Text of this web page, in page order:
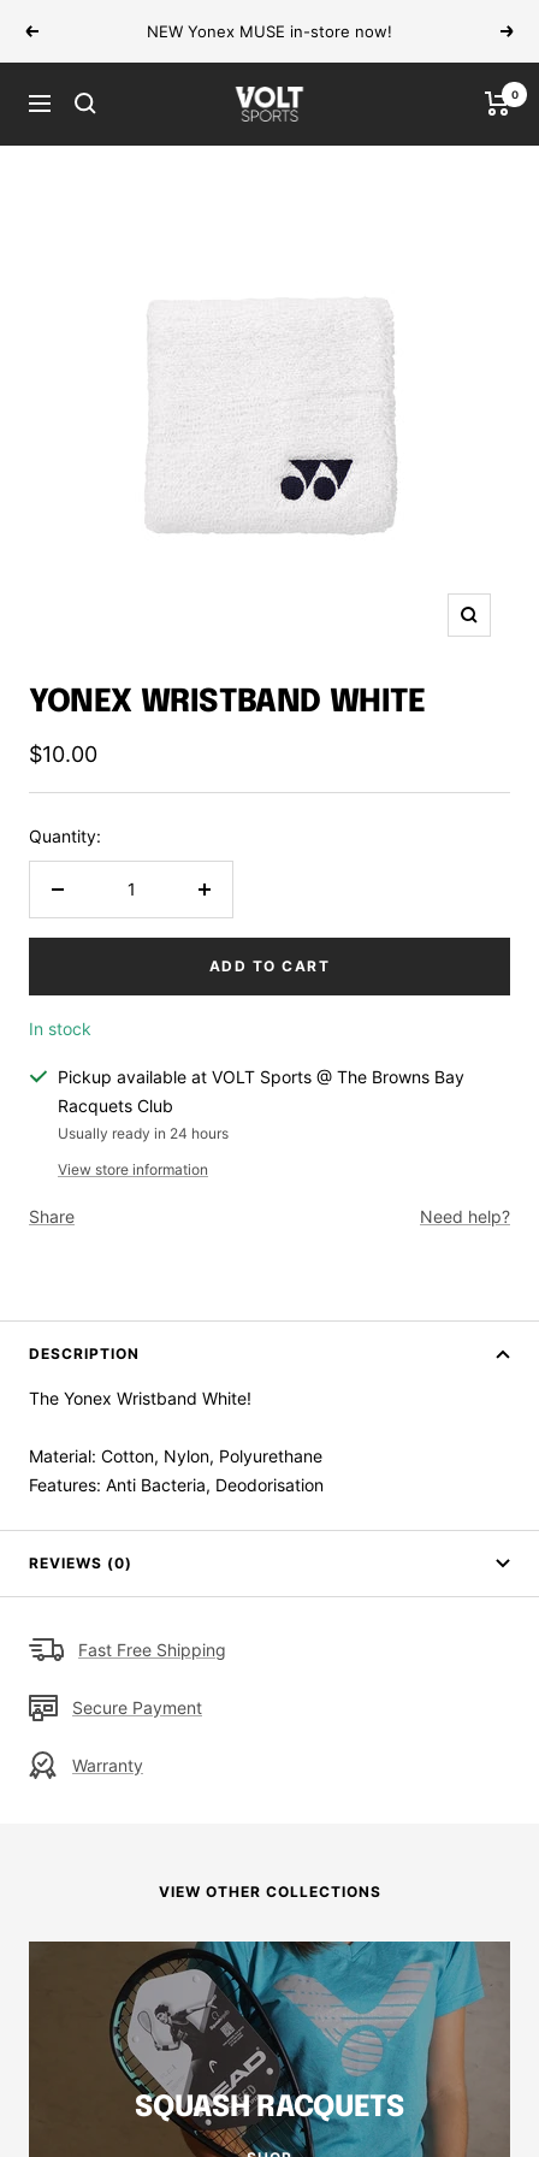
Previous NEW Yonex MUSE in-store now! Next
Navigation
VOLT
Sports
0
Zoom
YONEX WRISTBAND WHITE
Sale
price
$10.00
Quantity:
Increase
ADD TO CART
In stock
Pickup available at VOLT Sports @ The Browns Bay
Racquets Club
Usually ready in 24 hours
View store information
Share Need help?
DESCRIPTION
The Yonex Wristband White!
Material: Cotton, Nylon, Polyurethane
Features: Anti Bacteria, Deodorisation
REVIEWS (0)
Fast Free Shipping
Secure Payment
Warranty
VIEW OTHER COLLECTIONS
SQUASH RACQUETS